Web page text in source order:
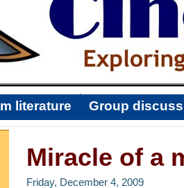
literature Group
Miracle of a
Friday, December 4, 2009